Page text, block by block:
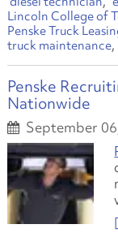
Lincoln College of
Penske Truck
truck maintenance
Penske
Nationwide
September